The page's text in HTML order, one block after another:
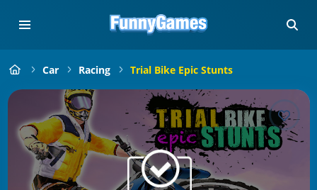
Car Racing Trial Bike Epic Stunts